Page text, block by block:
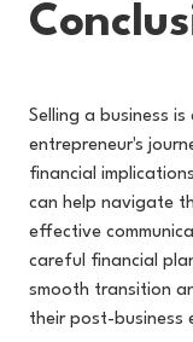
Selling a business
entrepreneur's
financial
can help navigate
effective
careful financial
smooth transition
their post-business